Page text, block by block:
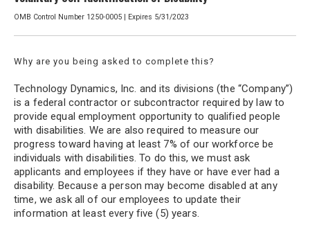
OMB Control Number 1250-0005 | Expires 5/31/2023
Why are you being asked to complete this?
Technology Dynamics, Inc. and its divisions (the “Company”)
is a federal contractor or subcontractor required by law to
provide equal employment opportunity to qualified people
with disabilities. We are also required to measure our
progress toward having at least 7% of our workforce be
individuals with disabilities. To do this, we must ask
applicants and employees if they have or have ever had a
disability. Because a person may become disabled at any
time, we ask all of our employees to update their
information at least every five (5) years.